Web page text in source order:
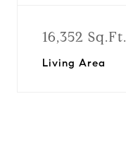
16,352 Sq.Ft.
Living Area